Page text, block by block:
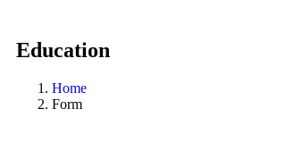
Education
Home
Form